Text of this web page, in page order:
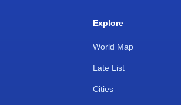
Explore
World Map
Late List
Cities